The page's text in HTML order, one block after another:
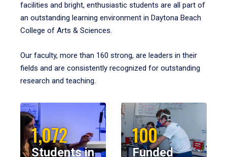
facilities and bright, enthusiastic students are all part of
an outstanding learning environment in Daytona Beach
College of Arts & Sciences.
Our faculty, more than 160 strong, are leaders in their
fields and are consistently recognized for outstanding
research and teaching.
1,072
Students in
100
Funded